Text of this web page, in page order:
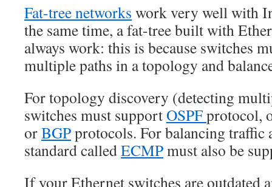
Fat-tree networks work very well with
the same time, a fat-tree built with
always work: this is because switches
multiple paths in a topology and
For topology discovery (detecting
switches must supportOSPFprotocol,
orBGPprotocols. For balancing traffic
standard calledECMPmust also be
If your Ethernet switches are outdated